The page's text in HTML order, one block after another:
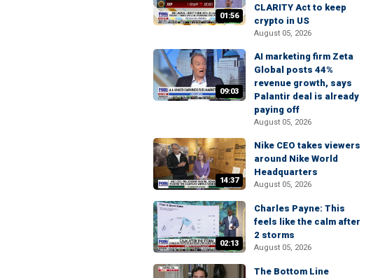
01:56
CLARITY Act to keep
crypto in US
August 05, 2026
09:03
AI marketing firm Zeta
Global posts 44%
revenue growth, says
Palantir deal is already
paying off
August 05, 2026
14:37
Nike CEO takes viewers
around Nike World
Headquarters
August 05, 2026
02:13
Charles Payne: This
feels like the calm after
2 storms
August 05, 2026
The Bottom Line